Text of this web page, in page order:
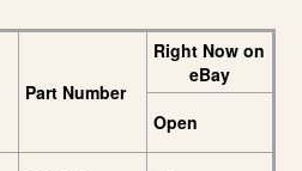
Part Number
Right Now on
eBay
Open